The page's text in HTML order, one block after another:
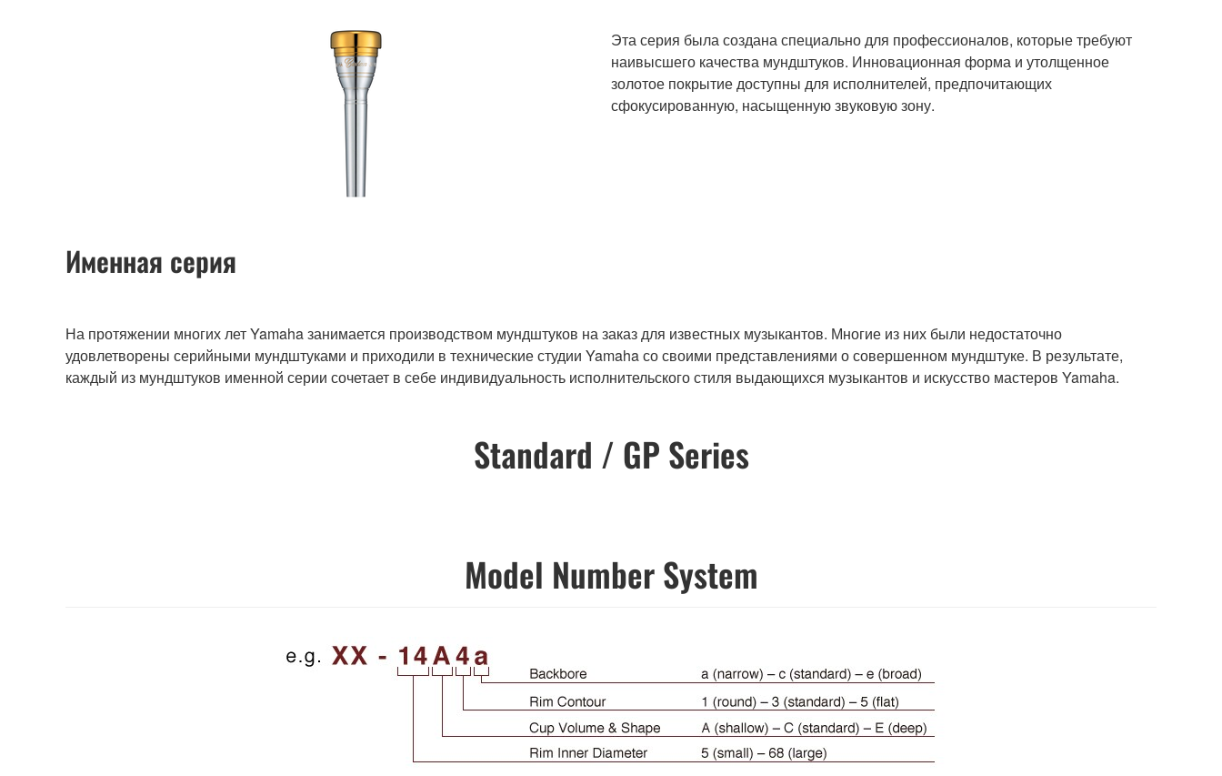
Эта серия была создана специально для профессионалов, которые требуют
наивысшего качества мундштуков. Инновационная форма и утолщенное
золотое покрытие доступны для исполнителей, предпочитающих
сфокусированную, насыщенную звуковую зону.
Именная серия
На протяжении многих лет Yamaha занимается производством мундштуков на заказ для известных музыкантов. Многие из них были недостаточно
удовлетворены серийными мундштуками и приходили в технические студии Yamaha со своими представлениями о совершенном мундштуке. В результате,
каждый из мундштуков именной серии сочетает в себе индивидуальность исполнительского стиля выдающихся музыкантов и искусство мастеров Yamaha.
Standard / GP Series
Model Number System